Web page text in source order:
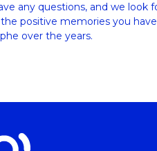
any questions, and we look
positive memories you
over the years.